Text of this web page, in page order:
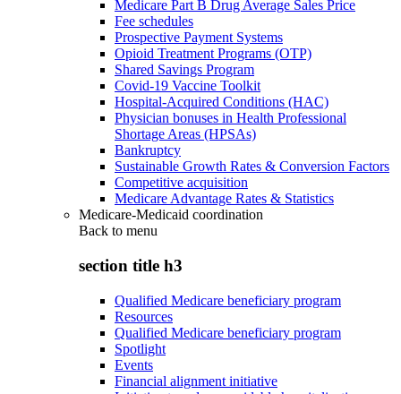
Medicare Part B Drug Average Sales Price
Fee schedules
Prospective Payment Systems
Opioid Treatment Programs (OTP)
Shared Savings Program
Covid-19 Vaccine Toolkit
Hospital-Acquired Conditions (HAC)
Physician bonuses in Health Professional
Shortage Areas (HPSAs)
Bankruptcy
Sustainable Growth Rates & Conversion Factors
Competitive acquisition
Medicare Advantage Rates & Statistics
Medicare-Medicaid coordination
Back to menu
section title h3
Qualified Medicare beneficiary program
Resources
Qualified Medicare beneficiary program
Spotlight
Events
Financial alignment initiative